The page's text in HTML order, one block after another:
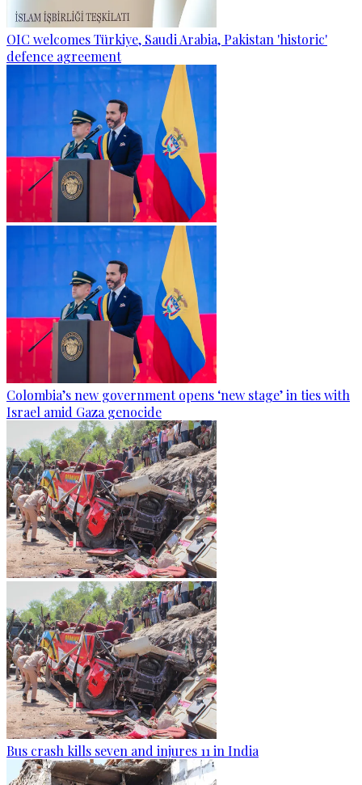
OIC welcomes Türkiye, Saudi Arabia, Pakistan 'historic'
defence agreement
Colombia’s new government opens ‘new stage’ in ties with
Israel amid Gaza genocide
Bus crash kills seven and injures 11 in India